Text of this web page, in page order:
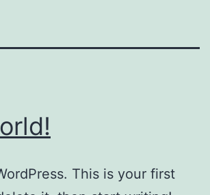
This is your first